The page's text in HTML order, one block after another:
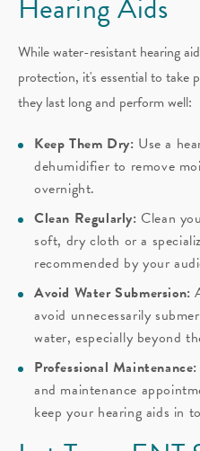
While water-resistant hearing
protection, it's essential to take
they last long and perform well:
Keep Them Dry: Use a
dehumidifier to remove
overnight.
Clean Regularly: Clean
soft, dry cloth or a
recommended by your
Avoid Water Submersion:
avoid unnecessarily
water, especially beyond
Professional Maintenance:
and maintenance
keep your hearing aids in